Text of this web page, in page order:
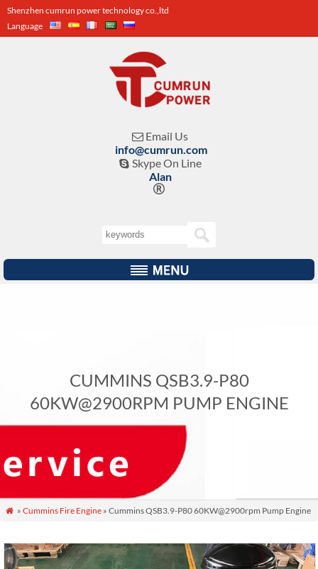
Shenzhen cumrun power technology co.,ltd
Language
 Email Us
info@cumrun.com
 Skype On Line
Alan

CUMMINS QSB3.9-P80
60KW@2900RPM PUMP ENGINE
 » Cummins Fire Engine» Cummins QSB3.9-P80 60KW@2900rpm Pump Engine